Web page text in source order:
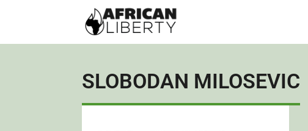
SLOBODAN MILOSEVIC